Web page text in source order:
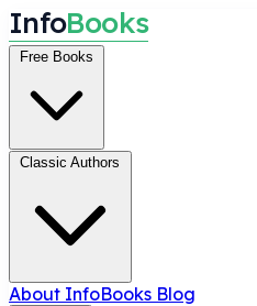
InfoBooks
Free Books
Classic Authors
About InfoBooks Blog